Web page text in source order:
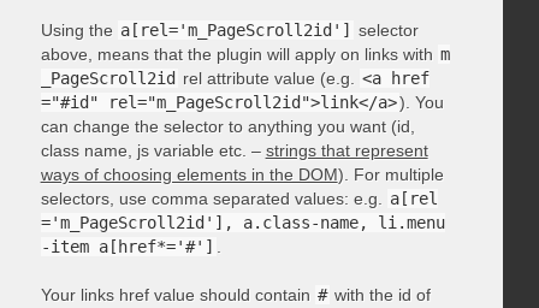
Using the a[rel='m_PageScroll2id']
selector
above, means that the plugin will apply on links with m
_PageScroll2id rel attribute value (e.g.
<a href
="#id" rel="m_PageScroll2id">link</a>). You
can change the selector to anything you want (id,
class name, js variable etc. – strings that represent
ways of choosing elements in the DOM). For multiple
selectors, use comma separated values: e.g.
a[rel
='m_PageScroll2id'], a.class-name, li.menu
-item a[href*='#']
Your links href value should contain # with the id of